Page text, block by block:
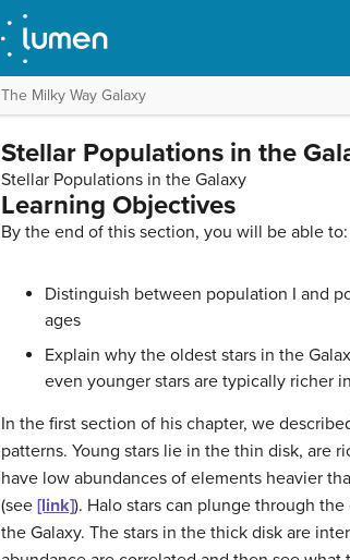
The Milky Way Galaxy
Stellar Populations in the
Stellar Populations in the Galaxy
Learning Objectives
By the end of this section, you will be able to:
Distinguish between population I and
ages
Explain why the oldest stars in the
even younger stars are typically richer
In the first section of his chapter, we
patterns. Young stars lie in the thin disk, are
have low abundances of elements heavier
(see [link]). Halo stars can plunge through
the Galaxy. The stars in the thick disk are